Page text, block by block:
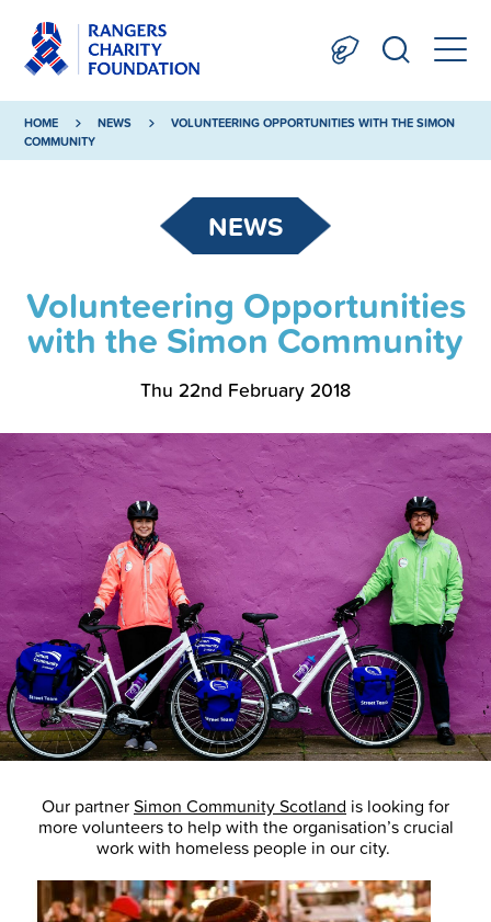
HOME NEWS
VOLUNTEERING OPPORTUNITIES WITH THE SIMON
COMMUNITY
NEWS
Volunteering Opportunities
with the Simon Community
Thu 22nd February 2018
Our partner Simon Community Scotland is looking for
more volunteers to help with the organisation’s crucial
work with homeless people in our city.